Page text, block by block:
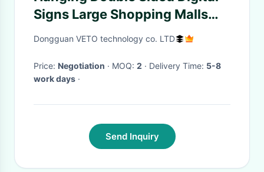
Signs Large Shopping Malls
Supermarkets
Dongguan VETO technology co. LTD
Price: Negotiation · MOQ: 2 · Delivery Time: 5-8
work days ·
Send Inquiry